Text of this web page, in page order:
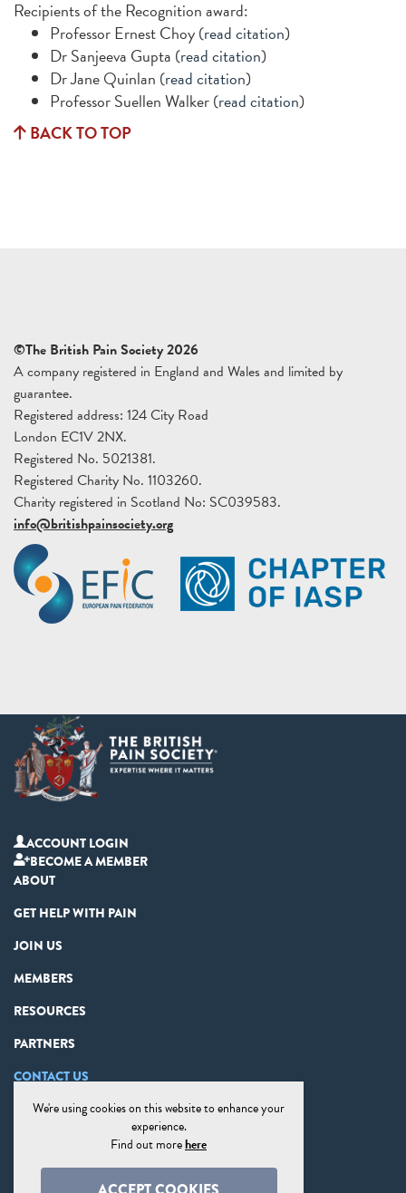
Recipients of the Recognition award:
Professor Ernest Choy (read citation)
Dr Sanjeeva Gupta (read citation)
Dr Jane Quinlan (read citation)
Professor Suellen Walker (read citation)
BACK TO TOP
©The British Pain Society 2026
A company registered in England and Wales and limited by
guarantee.
Registered address: 124 City Road
London EC1V 2NX.
Registered No. 5021381.
Registered Charity No. 1103260.
Charity registered in Scotland No: SC039583.
info@britishpainsociety.org
ACCOUNT LOGIN
BECOME A MEMBER
ABOUT
GET HELP WITH PAIN
JOIN US
MEMBERS
RESOURCES
PARTNERS
CONTACT US
PRIVACY STATEMENT
COOKIE PREFERENCES
We're using cookies on this website to enhance your
experience.
Find out morehere